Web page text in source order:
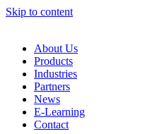
Skip to content
About Us
Products
Industries
Partners
News
E-Learning
Contact